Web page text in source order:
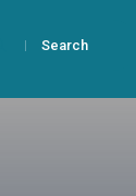
Search